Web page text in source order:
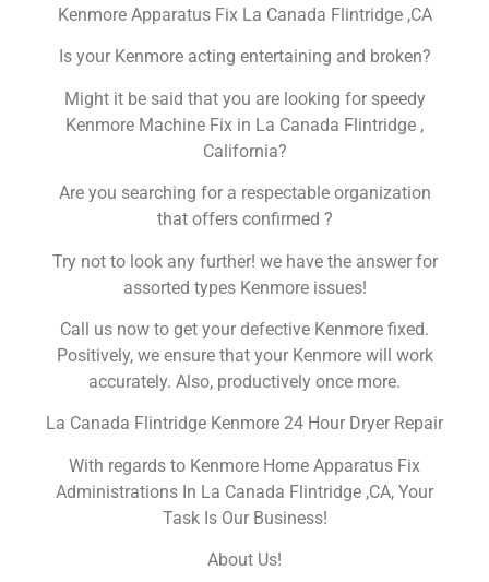
Kenmore Apparatus Fix La Canada Flintridge ,CA
Is your Kenmore acting entertaining and broken?
Might it be said that you are looking for speedy
Kenmore Machine Fix in La Canada Flintridge ,
California?
Are you searching for a respectable organization
that offers confirmed ?
Try not to look any further! we have the answer for
assorted types Kenmore issues!
Call us now to get your defective Kenmore fixed.
Positively, we ensure that your Kenmore will work
accurately. Also, productively once more.
La Canada Flintridge Kenmore 24 Hour Dryer Repair
With regards to Kenmore Home Apparatus Fix
Administrations In La Canada Flintridge ,CA, Your
Task Is Our Business!
About Us!